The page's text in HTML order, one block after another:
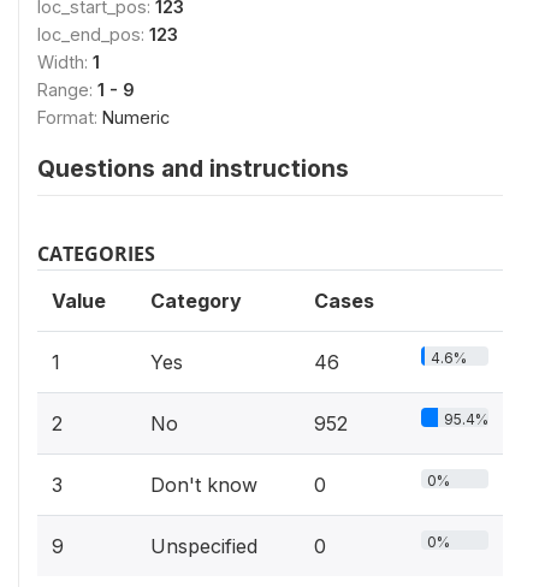
loc_start_pos: 123
loc_end_pos: 123
Width: 1
Range: 1 - 9
Format: Numeric
Questions and instructions
CATEGORIES
Value Category Cases
1 Yes 46 4.6%
2 No 952 95.4%
3 Don't know 0 0%
9 Unspecified 0 0%